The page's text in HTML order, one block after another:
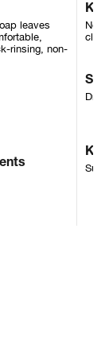
leaves
rinsing, non-
Dry,